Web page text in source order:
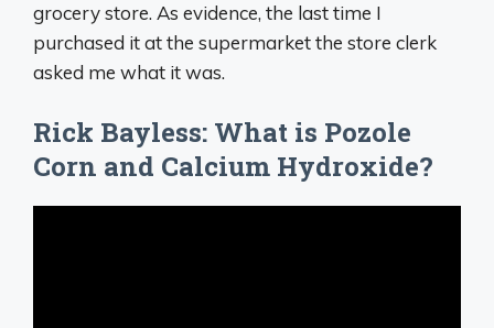
grocery store. As evidence, the last time I
purchased it at the supermarket the store clerk
asked me what it was.
Rick Bayless: What is Pozole
Corn and Calcium Hydroxide?